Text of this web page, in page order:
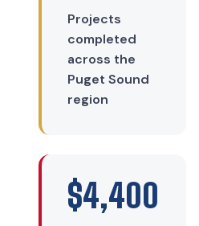
Projects
completed
across the
Puget Sound
region
$4,400